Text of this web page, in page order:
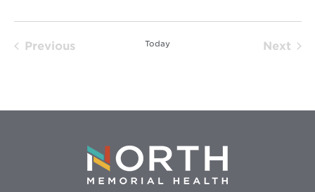
Previous
Today
Next